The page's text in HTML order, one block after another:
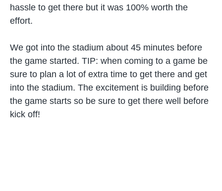
hassle to get there but it was 100% worth the
effort.
We got into the stadium about 45 minutes before
the game started. TIP: when coming to a game be
sure to plan a lot of extra time to get there and get
into the stadium. The excitement is building before
the game starts so be sure to get there well before
kick off!